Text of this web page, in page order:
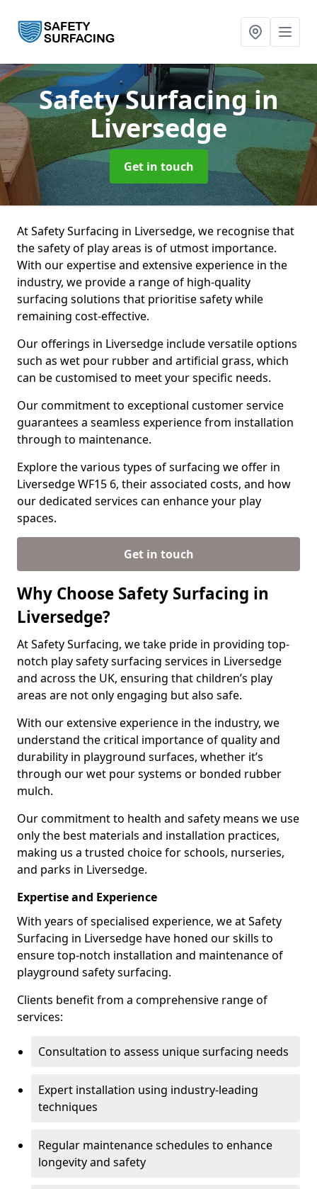
Safety Surfacingin
Liversedge
Get in touch
At Safety Surfacing in Liversedge, we recognise that
the safety of play areas is of utmost importance.
With our expertise and extensive experience in the
industry, we provide a range of high-quality
surfacing solutions that prioritise safety while
remaining cost-effective.
Our offerings in Liversedge include versatile options
such as wet pour rubber and artificial grass, which
can be customised to meet your specific needs.
Our commitment to exceptional customer service
guarantees a seamless experience from installation
through to maintenance.
Explore the various types of surfacing we offer in
Liversedge WF15 6, their associated costs, and how
our dedicated services can enhance your play
spaces.
Get in touch
Why Choose Safety Surfacing in
Liversedge?
At Safety Surfacing, we take pride in providing top-
notch play safety surfacing services in Liversedge
and across the UK, ensuring that children’s play
areas are not only engaging but also safe.
With our extensive experience in the industry, we
understand the critical importance of quality and
durability in playground surfaces, whether it’s
through our wet pour systems or bonded rubber
mulch.
Our commitment to health and safety means we use
only the best materials and installation practices,
making us a trusted choice for schools, nurseries,
and parks in Liversedge.
Expertise and Experience
With years of specialised experience, we at Safety
Surfacing in Liversedge have honed our skills to
ensure top-notch installation and maintenance of
playground safety surfacing.
Clients benefit from a comprehensive range of
services:
Consultation to assess unique surfacing needs
Expert installation using industry-leading
techniques
Regular maintenance schedules to enhance
longevity and safety